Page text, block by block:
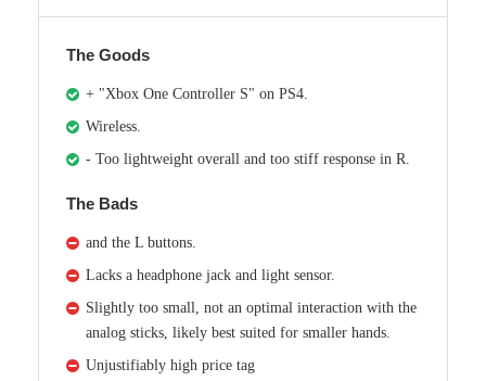
The Goods
+ "Xbox One Controller S" on PS4.
Wireless.
- Too lightweight overall and too stiff response in R.
The Bads
and the L buttons.
Lacks a headphone jack and light sensor.
Slightly too small, not an optimal interaction with the
analog sticks, likely best suited for smaller hands.
Unjustifiably high price tag